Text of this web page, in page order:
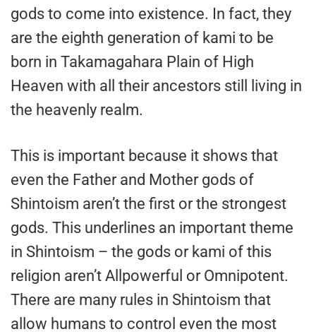
gods to come into existence. In fact, they
are the eighth generation of kami to be
born in Takamagahara Plain of High
Heaven with all their ancestors still living in
the heavenly realm.
This is important because it shows that
even the Father and Mother gods of
Shintoism aren’t the first or the strongest
gods. This underlines an important theme
in Shintoism – the gods or kami of this
religion aren’t Allpowerful or Omnipotent.
There are many rules in Shintoism that
allow humans to control even the most